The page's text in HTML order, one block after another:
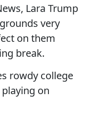
Lara Trump
very
on them
break.
rowdy college
on